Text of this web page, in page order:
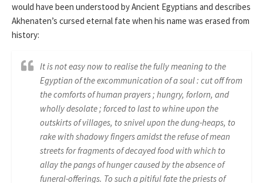
would have been understood by Ancient Egyptians and describes
Akhenaten’s cursed eternal fate when his name was erased from
history:
It is not easy now to realise the fully meaning to the
Egyptian of the excommunication of a soul : cut off from
the comforts of human prayers ; hungry, forlorn, and
wholly desolate ; forced to last to whine upon the
outskirts of villages, to snivel upon the dung-heaps, to
rake with shadowy fingers amidst the refuse of mean
streets for fragments of decayed food with which to
allay the pangs of hunger caused by the absence of
funeral-offerings. To such a pitiful fate the priests of